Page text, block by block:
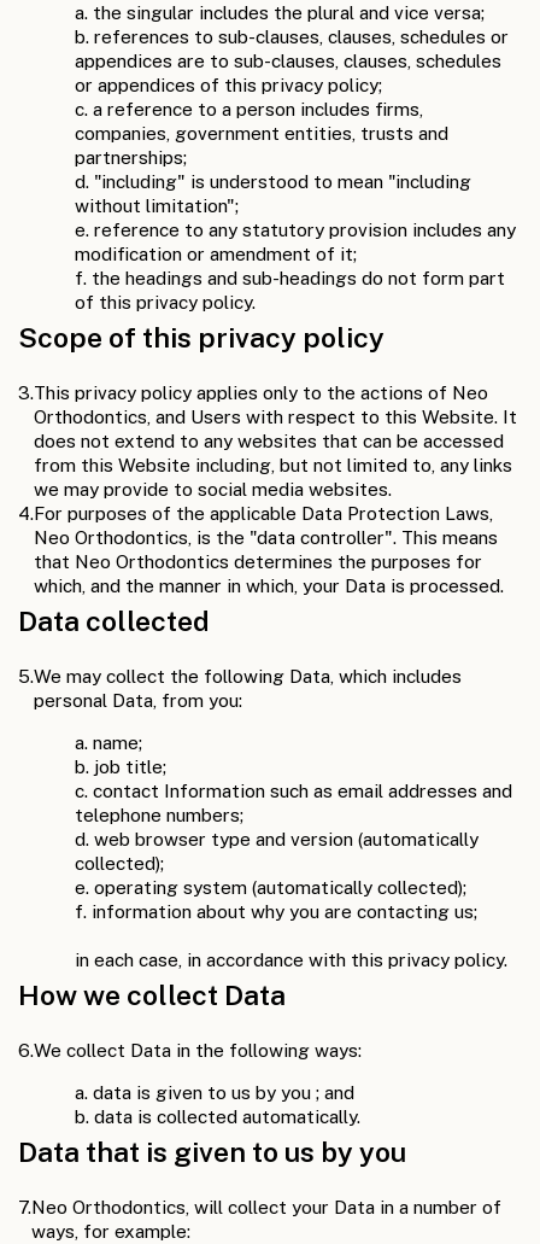
a. the singular includes the plural and vice versa;
b. references to sub-clauses, clauses, schedules or
appendices are to sub-clauses, clauses, schedules
or appendices of this privacy policy;
c. a reference to a person includes firms,
companies, government entities, trusts and
partnerships;
d. "including" is understood to mean "including
without limitation";
e. reference to any statutory provision includes any
modification or amendment of it;
f. the headings and sub-headings do not form part
of this privacy policy.
Scope of this privacy policy
3.This privacy policy applies only to the actions of Neo
Orthodontics, and Users with respect to this Website. It
does not extend to any websites that can be accessed
from this Website including, but not limited to, any links
we may provide to social media websites.
4.For purposes of the applicable Data Protection Laws,
Neo Orthodontics, is the "data controller". This means
that Neo Orthodontics determines the purposes for
which, and the manner in which, your Data is processed.
Data collected
5.We may collect the following Data, which includes
personal Data, from you:
a. name;
b. job title;
c. contact Information such as email addresses and
telephone numbers;
d. web browser type and version (automatically
collected);
e. operating system (automatically collected);
f. information about why you are contacting us;
in each case, in accordance with this privacy policy.
How we collect Data
6.We collect Data in the following ways:
a. data is given to us by you ; and
b. data is collected automatically.
Data that is given to us by you
7.Neo Orthodontics, will collect your Data in a number of
ways, for example: